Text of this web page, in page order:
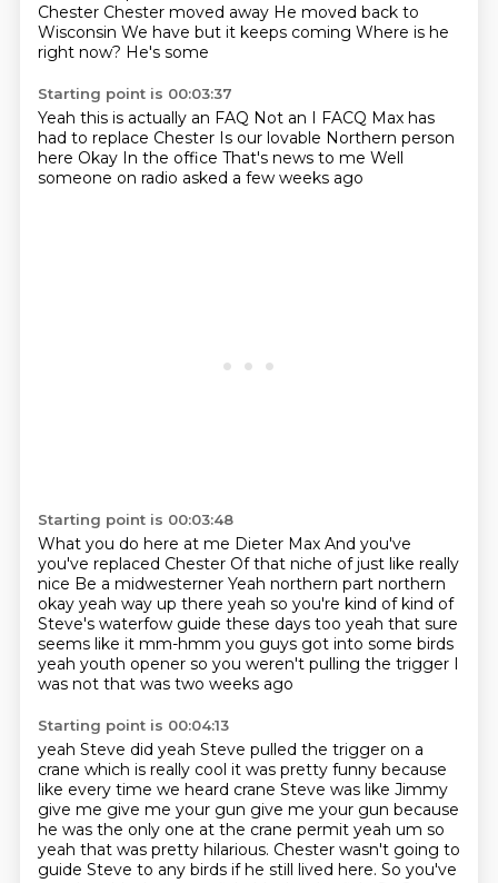
Chester Chester moved away He moved back to
Wisconsin We have but it keeps coming Where is he
right now? He's some
Starting point is 00:03:37
Yeah this is actually an FAQ Not an I FACQ Max has
had to replace Chester Is our lovable Northern person
here Okay In the office That's news to me Well
someone on radio asked a few weeks ago
Starting point is 00:03:48
What you do here at me Dieter Max And you've
you've replaced Chester Of that niche of just like really
nice Be a midwesterner Yeah northern part northern
okay yeah way up there yeah so you're kind of kind of
Steve's waterfow guide these days too yeah that sure
seems like it mm-hmm you guys got into some birds
yeah youth opener so you weren't pulling the trigger I
was not that was two weeks ago
Starting point is 00:04:13
yeah Steve did yeah Steve pulled the trigger on a
crane which is really cool it was pretty funny because
like every time we heard crane Steve was like Jimmy
give me give me your gun give me your gun because
he was the only one at the crane permit yeah um so
yeah that was pretty hilarious. Chester wasn't going to
guide Steve to any birds if he still lived here. So you've